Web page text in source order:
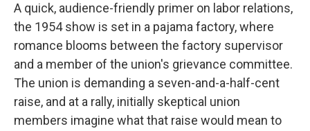
A quick, audience-friendly primer on labor relations,
the 1954 show is set in a pajama factory, where
romance blooms between the factory supervisor
and a member of the union's grievance committee.
The union is demanding a seven-and-a-half-cent
raise, and at a rally, initially skeptical union
members imagine what that raise would mean to